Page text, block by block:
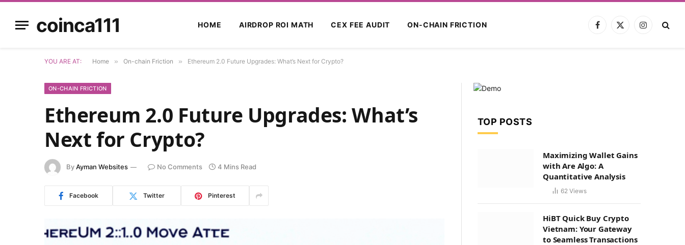
coinca111 HOME AIRDROP ROI MATH CEX FEE AUDIT ON-CHAIN FRICTION
Facebook
X
Instagram
YOU ARE AT: Home » On-chain Friction » Ethereum 2.0 Future Upgrades: What’s Next for Crypto?
ON-CHAIN FRICTION
Ethereum 2.0 Future Upgrades: What’s
Next for Crypto?
ByAyman Websites No Comments 4 Mins Read
Facebook Twitter Pinterest
TOP POSTS
Maximizing Wallet Gains
with Are Algo: A
Quantitative Analysis
62 Views
HiBT Quick Buy Crypto
Vietnam: Your Gateway
to Seamless Transactions